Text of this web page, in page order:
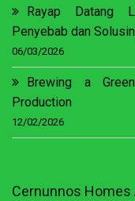
Rayap Datang
Penyebab dan
06/03/2026
Brewing a
Production
12/02/2026
Cernunnos Homes